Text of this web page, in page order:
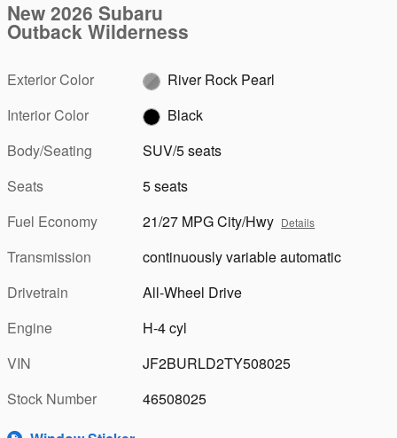
New 2026 Subaru
Outback Wilderness
Exterior Color
River Rock Pearl
Interior Color
Black
Body/Seating
SUV/5 seats
Seats
5 seats
Fuel Economy
21/27 MPG City/Hwy Details
Transmission
continuously variable automatic
Drivetrain
All-Wheel Drive
Engine
H-4 cyl
VIN
JF2BURLD2TY508025
Stock Number
46508025